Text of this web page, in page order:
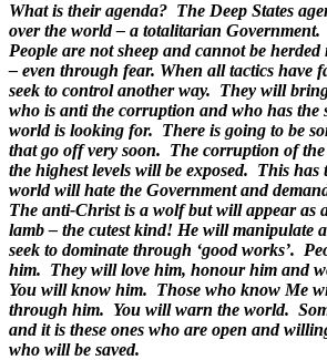
What is their agenda? The Deep States
over the world – a totalitarian
People are not sheep and cannot be
– even through fear. When all tactics have
seek to control another way. They will
who is anti the corruption and who has the
world is looking for. There is going to be
that go off very soon. The corruption of
the highest levels will be exposed. This
world will hate the Government and
The anti-Christ is a wolf but will appear as
lamb – the cutest kind! He will manipulate
seek to dominate through ‘good works’.
him. They will love him, honour him and
You will know him. Those who know Me
through him. You will warn the world.
and it is these ones who are open and
who will be saved.